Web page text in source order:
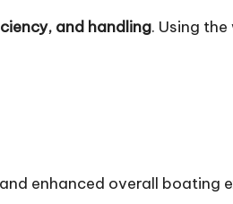
and handling. Using
enhanced overall boating